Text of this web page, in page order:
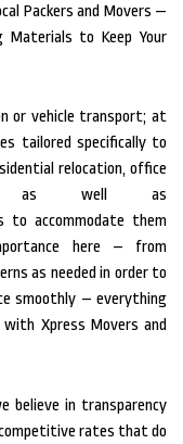
Packers and Movers —
Materials to Keep Your
or vehicle transport; at
tailored specifically to
relocation, office
as well as
to accommodate them
here – from
as needed in order to
smoothly – everything
Xpress Movers and
believe in transparency
rates that do